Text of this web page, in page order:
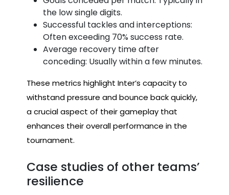
the low single digits.
Successful tackles and interceptions:
Often exceeding 70% success rate.
Average recovery time after
conceding: Usually within a few minutes.
These metrics highlight Inter’s capacity to
withstand pressure and bounce back quickly,
a crucial aspect of their gameplay that
enhances their overall performance in the
tournament.
Case studies of other teams’
resilience